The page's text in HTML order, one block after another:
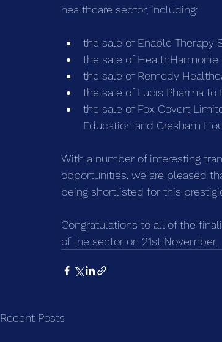
healthcare sector, including:
the sale of Enable Therapy
the sale of
the sale of Remedy
the sale of Lucis Pharma
the sale of Fox Covert
Education and Gresham
With a number of interesting
opportunities, we are pleased
being shortlisted for this
Congratulations to all of the
of the sector on 21st November.
Recent Posts